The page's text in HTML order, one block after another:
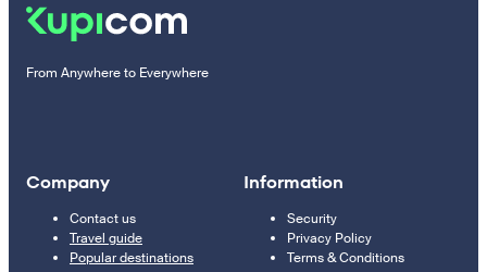
From Anywhere to Everywhere
Company
Contact us
Travel guide
Popular destinations
Information
Security
Privacy Policy
Terms & Conditions